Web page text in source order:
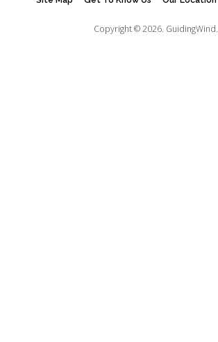
Copyright © 2026. GuidingWind.